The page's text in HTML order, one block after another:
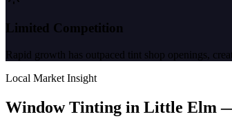
Limited Competition
Rapid growth has outpaced tint shop openings,
Local Market Insight
Window Tinting in Little Elm